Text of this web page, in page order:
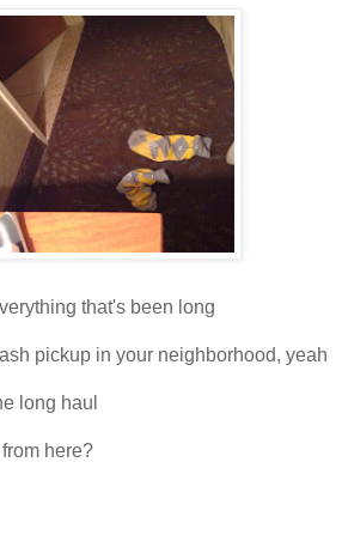
that's been long
pickup in your neighborhood, yeah
long haul
here?